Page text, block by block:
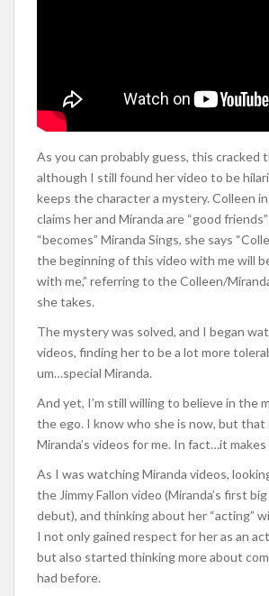
As you can probably guess, this cracked
although I still found her video to be
keeps the character a mystery. Colleen
claims her and Miranda are “good
“becomes” Miranda Sings, she says
the beginning of this video with me will
with me,” referring to the Colleen/
she takes.
The mystery was solved, and I began
videos, finding her to be a lot more
um…special Miranda.
And yet, I’m still willing to believe in the
the ego. I know who she is now, but that
Miranda’s videos for me. In fact…it makes
As I was watching Miranda videos,
the Jimmy Fallon video (Miranda’s first
debut), and thinking about her “acting”
I not only gained respect for her as an
but also started thinking more about
had before.